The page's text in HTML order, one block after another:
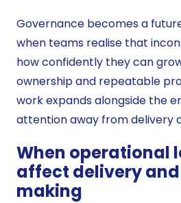
Governance becomes a
when teams realise that
how confidently they can
ownership and repeatable
work expands alongside the
attention away from delivery
When operational
affect delivery
making